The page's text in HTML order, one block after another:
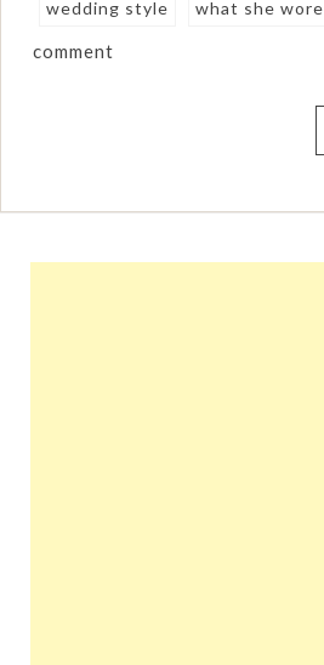
wedding style what she wore
comment